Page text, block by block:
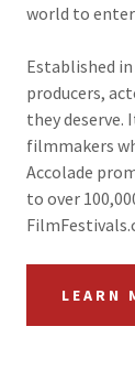
world to
Established
producers,
they deserve.
filmmakers
Accolade
to over
LEARN